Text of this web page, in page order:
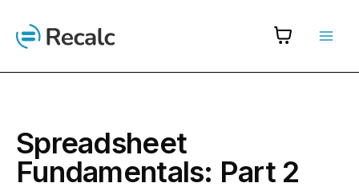
content
Spreadsheet
Fundamentals: Part 2